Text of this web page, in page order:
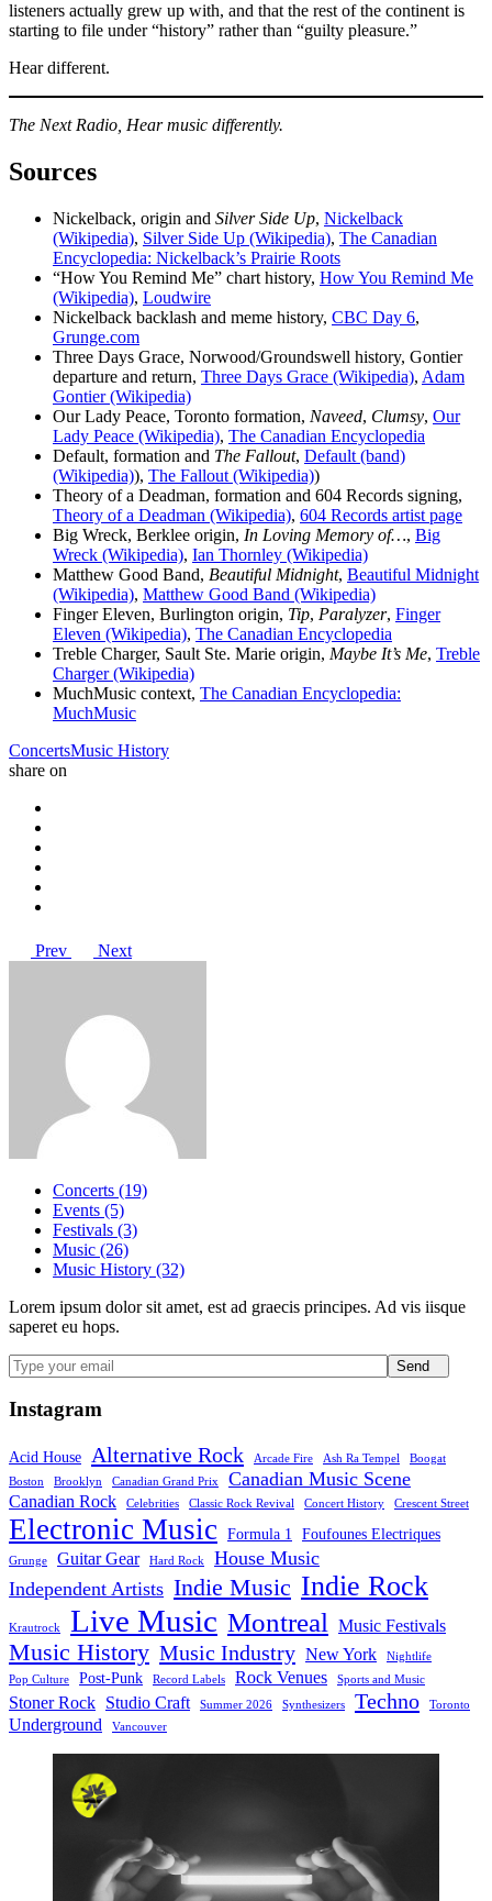
listeners actually grew up with, and that the rest of the continent is
starting to file under “history” rather than “guilty pleasure.”
Hear different.
The Next Radio, Hear music differently.
Sources
Nickelback, origin and Silver Side Up, Nickelback
(Wikipedia), Silver Side Up (Wikipedia), The Canadian
Encyclopedia: Nickelback’s Prairie Roots
“How You Remind Me” chart history, How You Remind Me
(Wikipedia), Loudwire
Nickelback backlash and meme history, CBC Day 6,
Grunge.com
Three Days Grace, Norwood/Groundswell history, Gontier
departure and return, Three Days Grace (Wikipedia), Adam
Gontier (Wikipedia)
Our Lady Peace, Toronto formation, Naveed, Clumsy, Our
Lady Peace (Wikipedia), The Canadian Encyclopedia
Default, formation and The Fallout, Default (band)
(Wikipedia)), The Fallout (Wikipedia))
Theory of a Deadman, formation and 604 Records signing,
Theory of a Deadman (Wikipedia), 604 Records artist page
Big Wreck, Berklee origin, In Loving Memory of…, Big
Wreck (Wikipedia), Ian Thornley (Wikipedia)
Matthew Good Band, Beautiful Midnight, Beautiful Midnight
(Wikipedia), Matthew Good Band (Wikipedia)
Finger Eleven, Burlington origin, Tip, Paralyzer, Finger
Eleven (Wikipedia), The Canadian Encyclopedia
Treble Charger, Sault Ste. Marie origin, Maybe It’s Me, Treble
Charger (Wikipedia)
MuchMusic context, The Canadian Encyclopedia:
MuchMusic
ConcertsMusic History
share on
Prev Next
Concerts (19)
Events (5)
Festivals (3)
Music (26)
Music History (32)
Lorem ipsum dolor sit amet, est ad graecis principes. Ad vis iisque
saperet eu hops.
Send
Instagram
Acid House Alternative Rock Arcade Fire Ash Ra Tempel
Boogat
Boston
Brooklyn Canadian Grand Prix Canadian Music Scene
Canadian Rock Celebrities Classic Rock Revival Concert History Crescent Street
Electronic Music Formula 1 Foufounes Electriques
Grunge Guitar Gear Hard Rock
House Music
Independent Artists Indie Music Indie Rock
Krautrock Live Music Montreal Music Festivals
Music History Music Industry New York
Nightlife
Pop Culture
Post-Punk Record Labels Rock Venues Sports and Music
Stoner Rock Studio Craft Summer 2026 Synthesizers Techno Toronto
Underground Vancouver